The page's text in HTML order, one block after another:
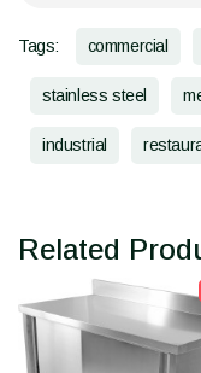
Tags: commercial
stainless steel
industrial
Related